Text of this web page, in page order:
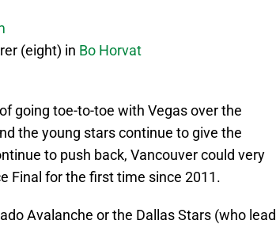
(eight) in Bo Horvat
going toe-to-toe with Vegas over the
the young stars continue to give the
to push back, Vancouver could very
Final for the first time since 2011.
Avalanche or the Dallas Stars (who lead